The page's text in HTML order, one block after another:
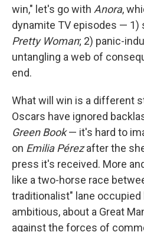
win," let's go with Anora,
dynamite TV episodes — 1)
Pretty Woman; 2) panic-
untangling a web of
end.
What will win is a different
Oscars have ignored
Green Book— it's hard to
on Emilia Pérezafter the
press it's received. More
like a two-horse race
traditionalist" lane occupied
ambitious, about a Great
against the forces of